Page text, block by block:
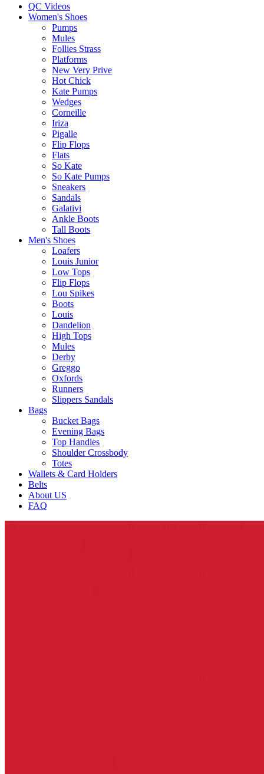
QC Videos
Women's Shoes
Pumps
Mules
Follies Strass
Platforms
New Very Prive
Hot Chick
Kate Pumps
Wedges
Corneille
Iriza
Pigalle
Flip Flops
Flats
So Kate
So Kate Pumps
Sneakers
Sandals
Galativi
Ankle Boots
Tall Boots
Men's Shoes
Loafers
Louis Junior
Low Tops
Flip Flops
Lou Spikes
Boots
Louis
Dandelion
High Tops
Mules
Derby
Greggo
Oxfords
Runners
Slippers Sandals
Bags
Bucket Bags
Evening Bags
Top Handles
Shoulder Crossbody
Totes
Wallets & Card Holders
Belts
About US
FAQ